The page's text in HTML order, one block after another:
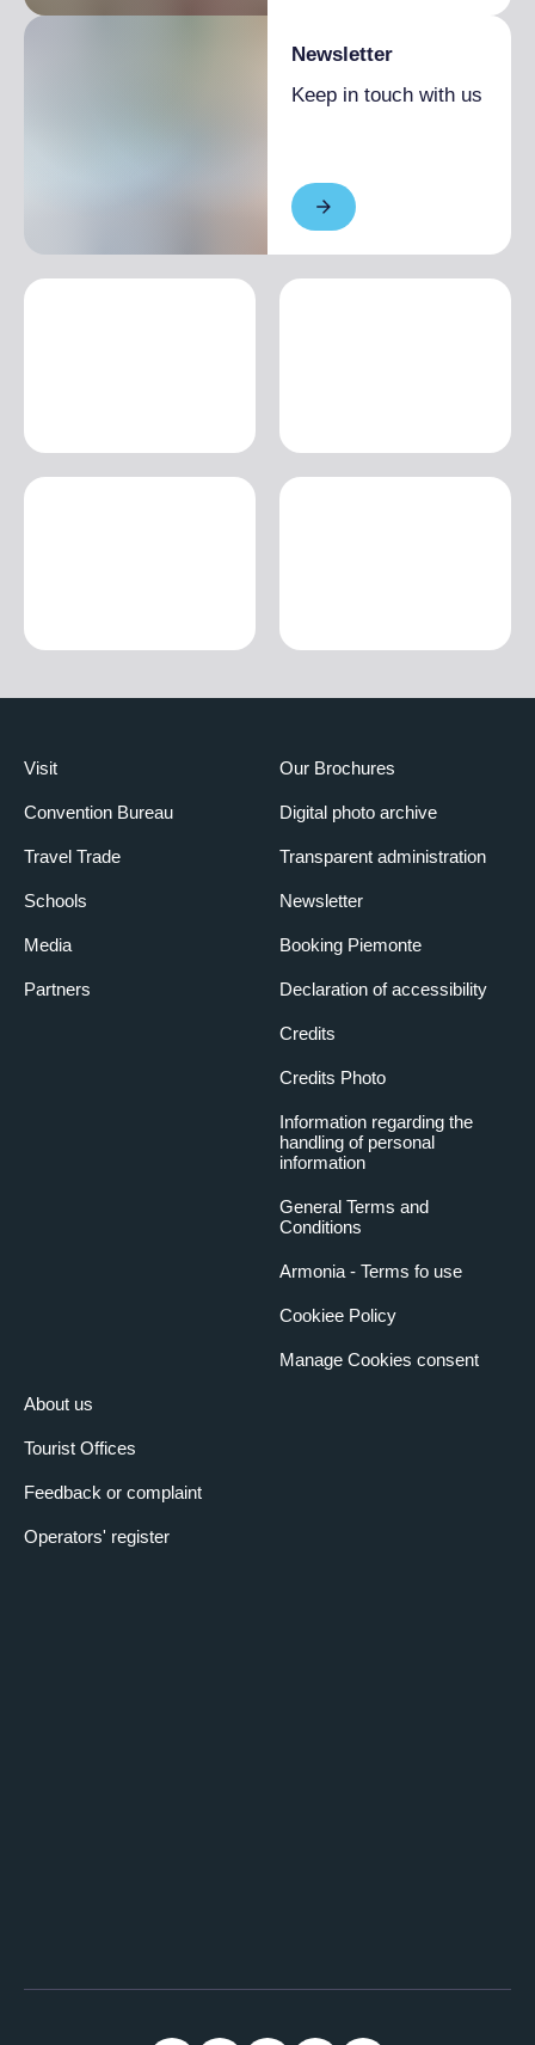
Newsletter
Keep in touch with us
Visit
Convention Bureau
Travel Trade
Schools
Media
Partners
About us
Tourist Offices
Feedback or complaint
Operators' register
Our Brochures
Digital photo archive
Transparent administration
Newsletter
Booking Piemonte
Declaration of accessibility
Credits
Credits Photo
Information regarding the
handling of personal
information
General Terms and
Conditions
Armonia - Terms fo use
Cookiee Policy
Manage Cookies consent